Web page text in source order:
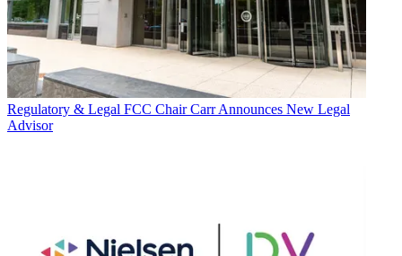
Regulatory & Legal FCC Chair Carr Announces New Legal
Advisor